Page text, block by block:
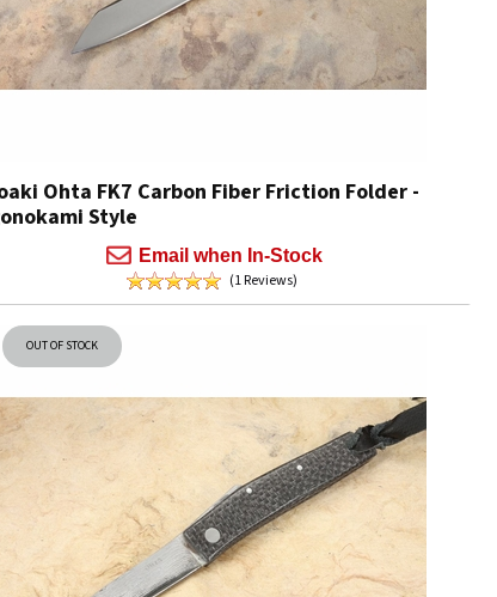
Ohta FK7 Carbon Fiber Friction Folder -
Style
Email when In-Stock
(1 Reviews)
OUT OF STOCK